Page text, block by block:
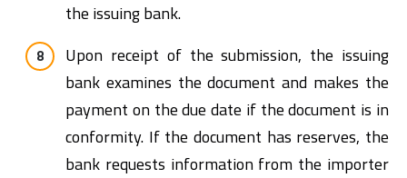
the issuing bank.
Upon receipt of the submission, the issuing
bank examines the document and makes the
payment on the due date if the document is in
conformity. If the document has reserves, the
bank requests information from the importer